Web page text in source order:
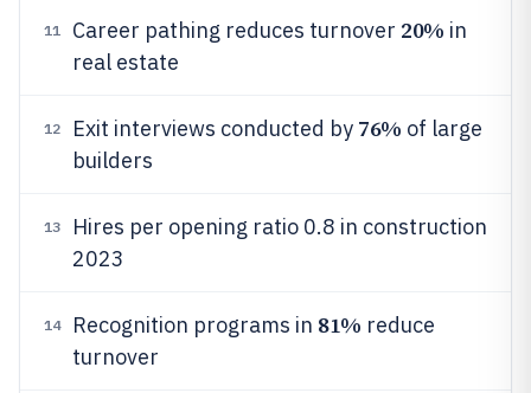
11 Career pathing reduces turnover 20% in
real estate
12 Exit interviews conducted by 76% of large
builders
13
Hires per opening ratio 0.8 in construction
2023
14 Recognition programs in 81% reduce
turnover